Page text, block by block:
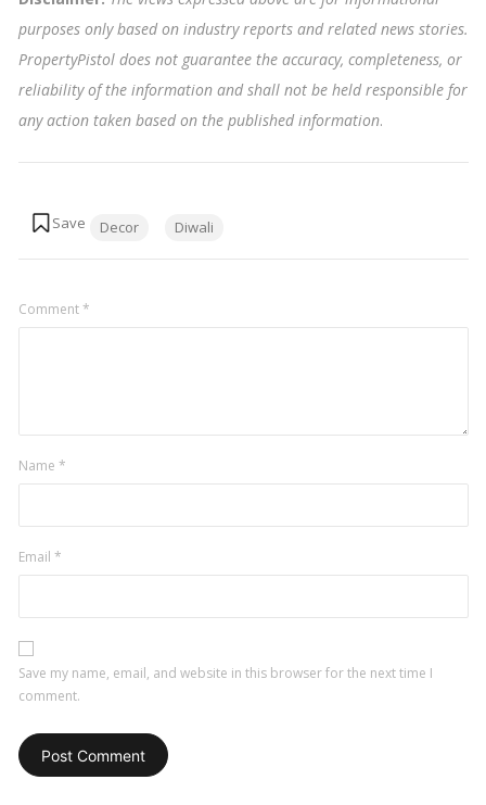
purposes only based on industry reports and related news stories.
PropertyPistol does not guarantee the accuracy, completeness, or
reliability of the information and shall not be held responsible for
any action taken based on the published information.
Decor Diwali
Comment*
Name *
Email *
Save my name, email, and website in this browser for the next time I
comment.